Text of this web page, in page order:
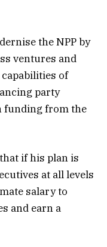
the NPP by
ventures and
of
party
funding from the
if his plan is
at all levels
salary to
and earn a